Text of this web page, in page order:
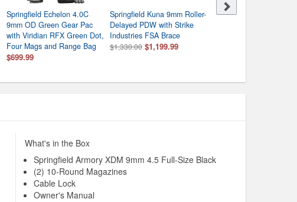
Springfield Echelon 4.0C
9mm OD Green Gear Pac
with Viridian RFX Green Dot,
Four Mags and Range Bag
$699.99
Springfield Kuna 9mm Roller-
Delayed PDW with Strike
Industries FSA Brace
$1,330.00 $1,199.99
Beretta 92FS Type M9A1
What's in the Box
Springfield Armory XDM 9mm 4.5 Full-Size Black
(2) 10-Round Magazines
Cable Lock
Owner's Manual